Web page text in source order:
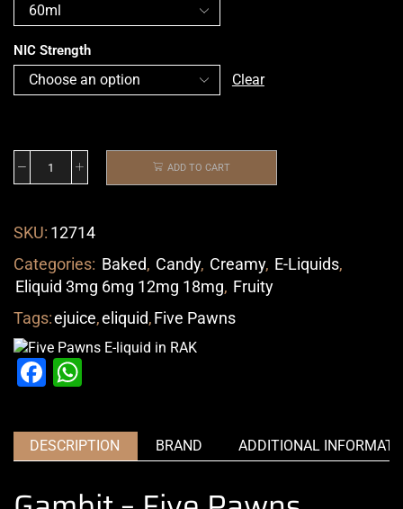
NIC Strength
Clear
ADD TO CART
SKU: 12714
Categories: Baked, Candy, Creamy, E-Liquids,
Eliquid 3mg 6mg 12mg 18mg, Fruity
Tags:ejuice,eliquid,Five Pawns
Facebook
DESCRIPTION BRAND ADDITIONAL